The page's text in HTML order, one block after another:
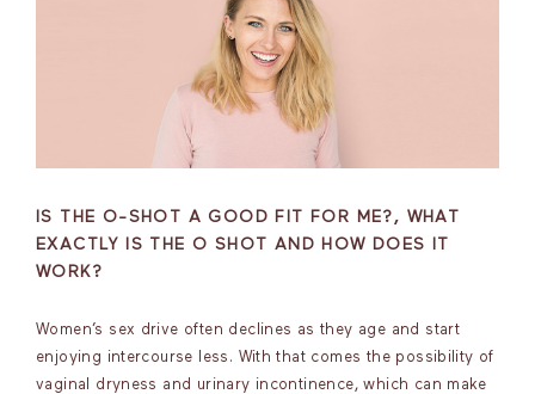
IS THE O-SHOT A GOOD FIT FOR ME?, WHAT
EXACTLY IS THE O SHOT AND HOW DOES IT
WORK?
Women’s sex drive often declines as they age and start
enjoying intercourse less. With that comes the possibility of
vaginal dryness and urinary incontinence, which can make